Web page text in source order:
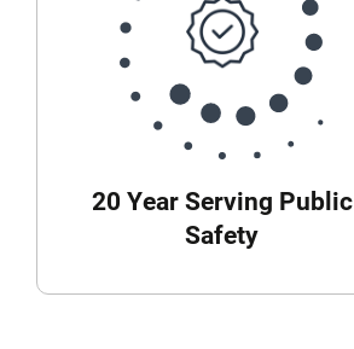
20 Year Serving Public
Safety